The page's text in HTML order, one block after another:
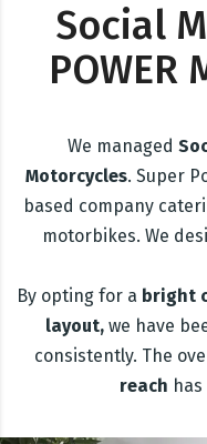
Social
POWER
We managed
Motorcycles. Super
based company
motorbikes. We
By opting for a bright
layout,we have
consistently. The
reach